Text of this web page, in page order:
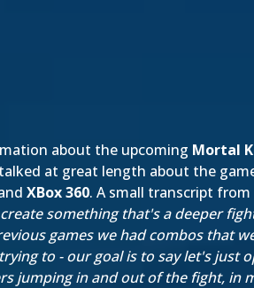
about the upcoming Mortal
at great length about the
XBox 360. A small transcript
something that's a deeper
games we had combos that
to - our goal is to say let's just
jumping in and out of the fight, in